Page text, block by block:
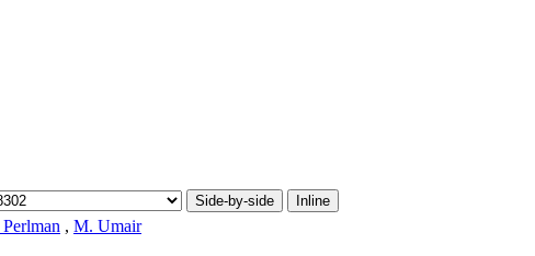
Side-by-side Inline
, M. Umair